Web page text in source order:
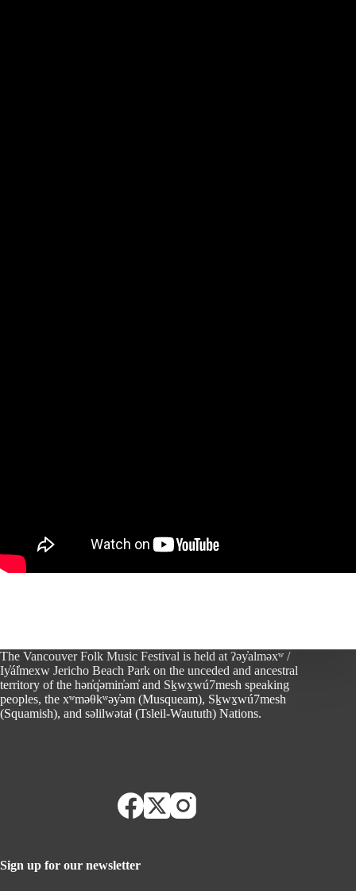
The Vancouver Folk Music Festival is held at ʔəy̓alməxʷ /
Iy̓ál̓mexw Jericho Beach Park on the unceded and ancestral
territory of the hən̓q̓əmin̓əm̓ and Sḵwx̱wú7mesh speaking
peoples, the xʷməθkʷəy̓əm (Musqueam), Sḵwx̱wú7mesh
(Squamish), and səlilwətaɬ (Tsleil-Waututh) Nations.
Sign up for our newsletter